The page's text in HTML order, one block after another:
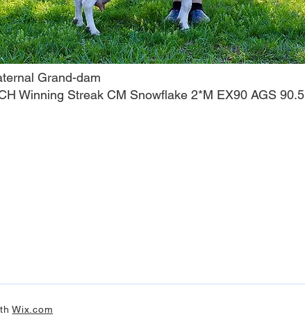
Grand-dam
Winning Streak CM Snowflake 2*M EX90 AGS 90.5
Wix.com